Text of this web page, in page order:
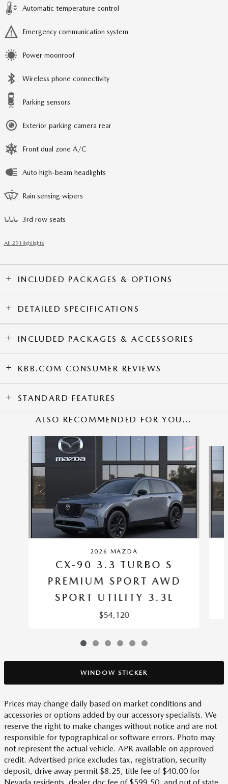
Automatic temperature control
Emergency communication system
Power moonroof
Wireless phone connectivity
Parking sensors
Exterior parking camera rear
Front dual zone A/C
Auto high-beam headlights
Rain sensing wipers
3rd row seats
All 29 Highlights
INCLUDED PACKAGES & OPTIONS
DETAILED SPECIFICATIONS
INCLUDED PACKAGES & ACCESSORIES
KBB.COM CONSUMER REVIEWS
STANDARD FEATURES
ALSO RECOMMENDED FOR YOU...
Slide 1 of 6
2026 MAZDA
CX-90 3.3 TURBO S
PREMIUM SPORT AWD
SPORT UTILITY 3.3L
$54,120
WINDOW STICKER
Prices may change daily based on market conditions and
accessories or options added by our accessory specialists. We
reserve the right to make changes without notice and are not
responsible for typographical or software errors. Photo may
not represent the actual vehicle. APR available on approved
credit. Advertised price excludes tax, registration, security
deposit, drive away permit $8.25, title fee of $40.00 for